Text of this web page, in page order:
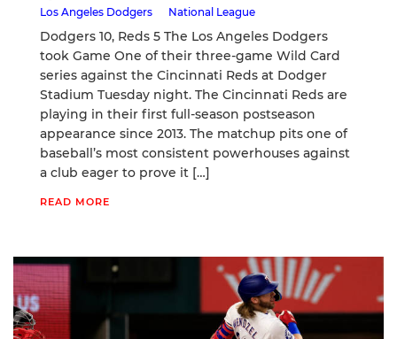
Los Angeles Dodgers
National League
Dodgers 10, Reds 5 The Los Angeles Dodgers
took Game One of their three-game Wild Card
series against the Cincinnati Reds at Dodger
Stadium Tuesday night. The Cincinnati Reds are
playing in their first full-season postseason
appearance since 2013. The matchup pits one of
baseball’s most consistent powerhouses against
a club eager to prove it […]
READ MORE